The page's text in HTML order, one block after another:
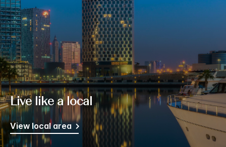
Live like a local
View local area